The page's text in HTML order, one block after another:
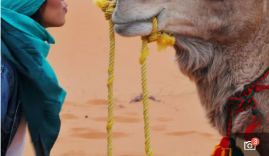
3